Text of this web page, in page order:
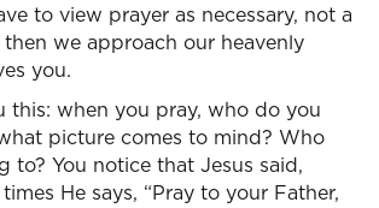
to view prayer as necessary, not a
we approach our heavenly
you.
this: when you pray, who do you
picture comes to mind? Who
to? You notice that Jesus said,
He says, “Pray to your Father,